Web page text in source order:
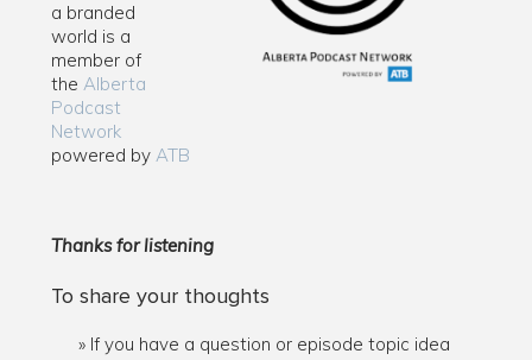
a branded
world is a
member of
the Alberta
Podcast
Network
powered by ATB
Thanks for listening
To share your thoughts
If you have a question or episode topic idea